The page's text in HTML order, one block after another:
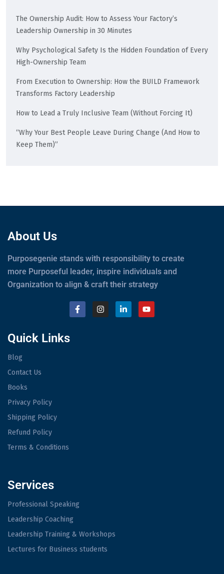
The Ownership Audit: How to Assess Your Factory’s
Leadership Ownership in 30 Minutes
Why Psychological Safety Is the Hidden Foundation of Every
High-Ownership Team
From Execution to Ownership: How the BUILD Framework
Transforms Factory Leadership
How to Lead a Truly Inclusive Team (Without Forcing It)
“Why Your Best People Leave During Change (And How to
Keep Them)”
About Us
Purposegenie stands with responsibility to create
more Purposeful leader, inspire individuals and
Organization to align & craft their strategy
Quick Links
Blog
Contact Us
Books
Privacy Policy
Shipping Policy
Refund Policy
Terms & Conditions
Services
Professional Speaking
Leadership Coaching
Leadership Training & Workshops
Lectures for Business students